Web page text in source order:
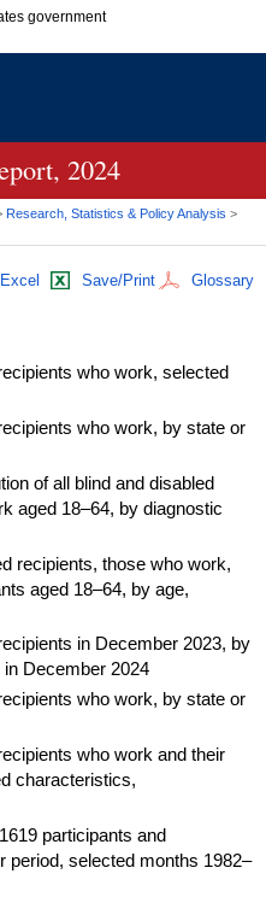
government
government organization in
only on official, secure
2024
Research, Statistics & Policy Analysis >
Excel Save/Print Glossary
who work, selected
who work, by state or
of all blind and disabled
aged 18–64, by diagnostic
recipients, those who work,
aged 18–64, by age,
in December 2023, by
December 2024
who work, by state or
who work and their
characteristics,
participants and
period, selected months 1982–